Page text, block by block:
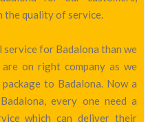
the quality of service.
for Badalona than we
on right company as we
to Badalona. Now a
every one need a
which can deliver their